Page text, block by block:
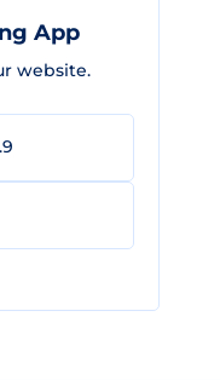
App
website.